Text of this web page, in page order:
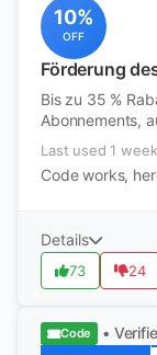
10%
OFF
Förderung
Bis zu 35 %
Abonnements,
Last used 1
Code works,
Details
73 24
Code •